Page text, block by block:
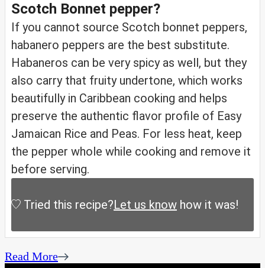
Scotch Bonnet pepper?
If you cannot source Scotch bonnet peppers,
habanero peppers are the best substitute.
Habaneros can be very spicy as well, but they
also carry that fruity undertone, which works
beautifully in Caribbean cooking and helps
preserve the authentic flavor profile of Easy
Jamaican Rice and Peas. For less heat, keep
the pepper whole while cooking and remove it
before serving.
Tried this recipe?Let us know how it was!
Read More